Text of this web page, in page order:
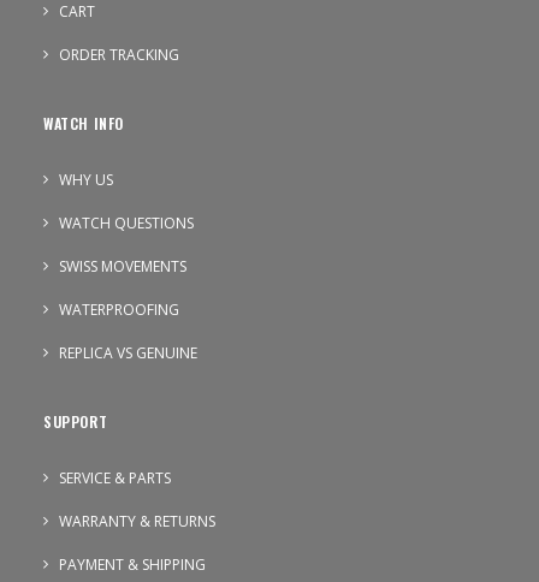
CART
ORDER TRACKING
WATCH INFO
WHY US
WATCH QUESTIONS
SWISS MOVEMENTS
WATERPROOFING
REPLICA VS GENUINE
SUPPORT
SERVICE & PARTS
WARRANTY & RETURNS
PAYMENT & SHIPPING